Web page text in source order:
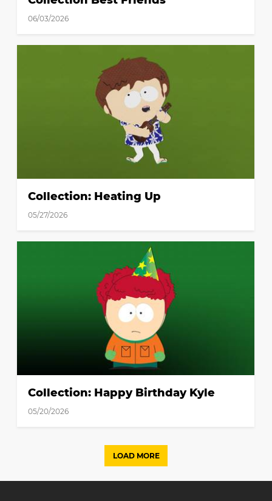
06/03/2026
Collection: Heating Up
05/27/2026
Collection: Happy Birthday Kyle
05/20/2026
LOAD MORE